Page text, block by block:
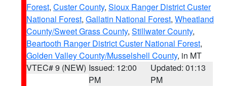
Forest, Custer County, Sioux Ranger District Custer
National Forest, Gallatin National Forest, Wheatland
County/Sweet Grass County, Stillwater County,
Beartooth Ranger District Custer National Forest,
Golden Valley County/Musselshell County, in MT
VTEC# 9 (NEW) Issued: 12:00
PM
Updated: 01:13
PM